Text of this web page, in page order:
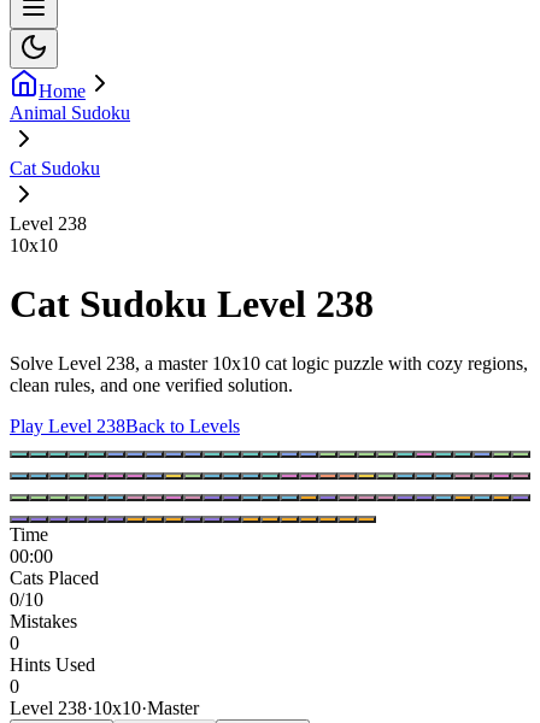
Home
Animal Sudoku
Cat Sudoku
Level 238
10x10
Cat Sudoku Level 238
Solve Level 238, a master 10x10 cat logic puzzle with cozy regions,
clean rules, and one verified solution.
Play Level 238Back to Levels
Time
00:00
Cats Placed
0/10
Mistakes
0
Hints Used
0
Level 238·10x10·Master